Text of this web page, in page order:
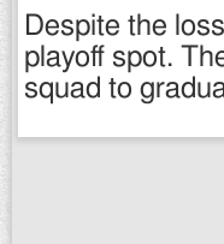
Despite the
playoff spot.
squad to